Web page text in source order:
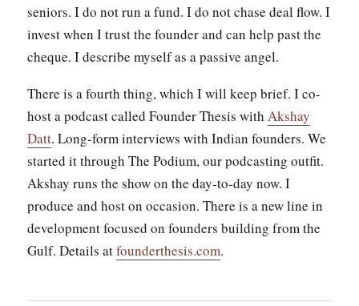
seniors. I do not run a fund. I do not chase deal flow. I
invest when I trust the founder and can help past the
cheque. I describe myself as a passive angel.
There is a fourth thing, which I will keep brief. I co-
host a podcast called Founder Thesis withAkshay
Datt. Long-form interviews with Indian founders. We
started it through The Podium, our podcasting outfit.
Akshay runs the show on the day-to-day now. I
produce and host on occasion. There is a new line in
development focused on founders building from the
Gulf. Details atfounderthesis.com.